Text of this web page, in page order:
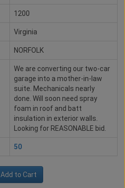
1200
Virginia
NORFOLK
We are converting our two-car
garage into a mother-in-law
suite. Mechanicals nearly
done. Will soon need spray
foam in roof and batt
insulation in exterior walls.
Looking for REASONABLE bid.
50
Add to Cart